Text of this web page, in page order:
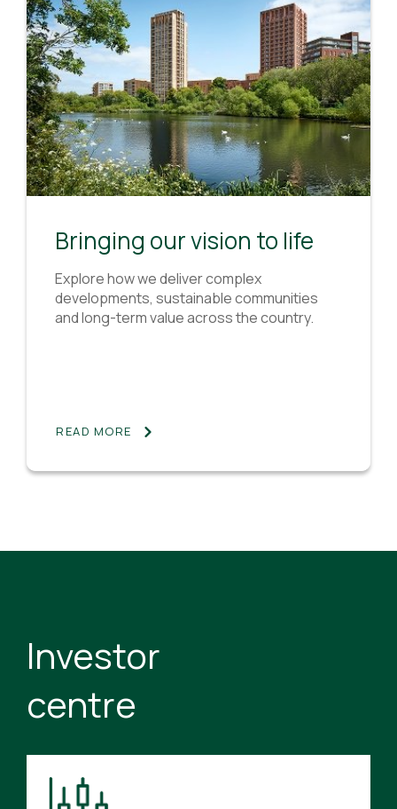
Bringing our vision to life
Explore how we deliver complex
developments, sustainable communities
and long-term value across the country.
READ MORE
Investor
centre